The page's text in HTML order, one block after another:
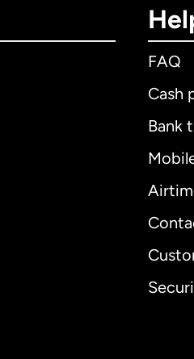
FAQ
Cash
Bank